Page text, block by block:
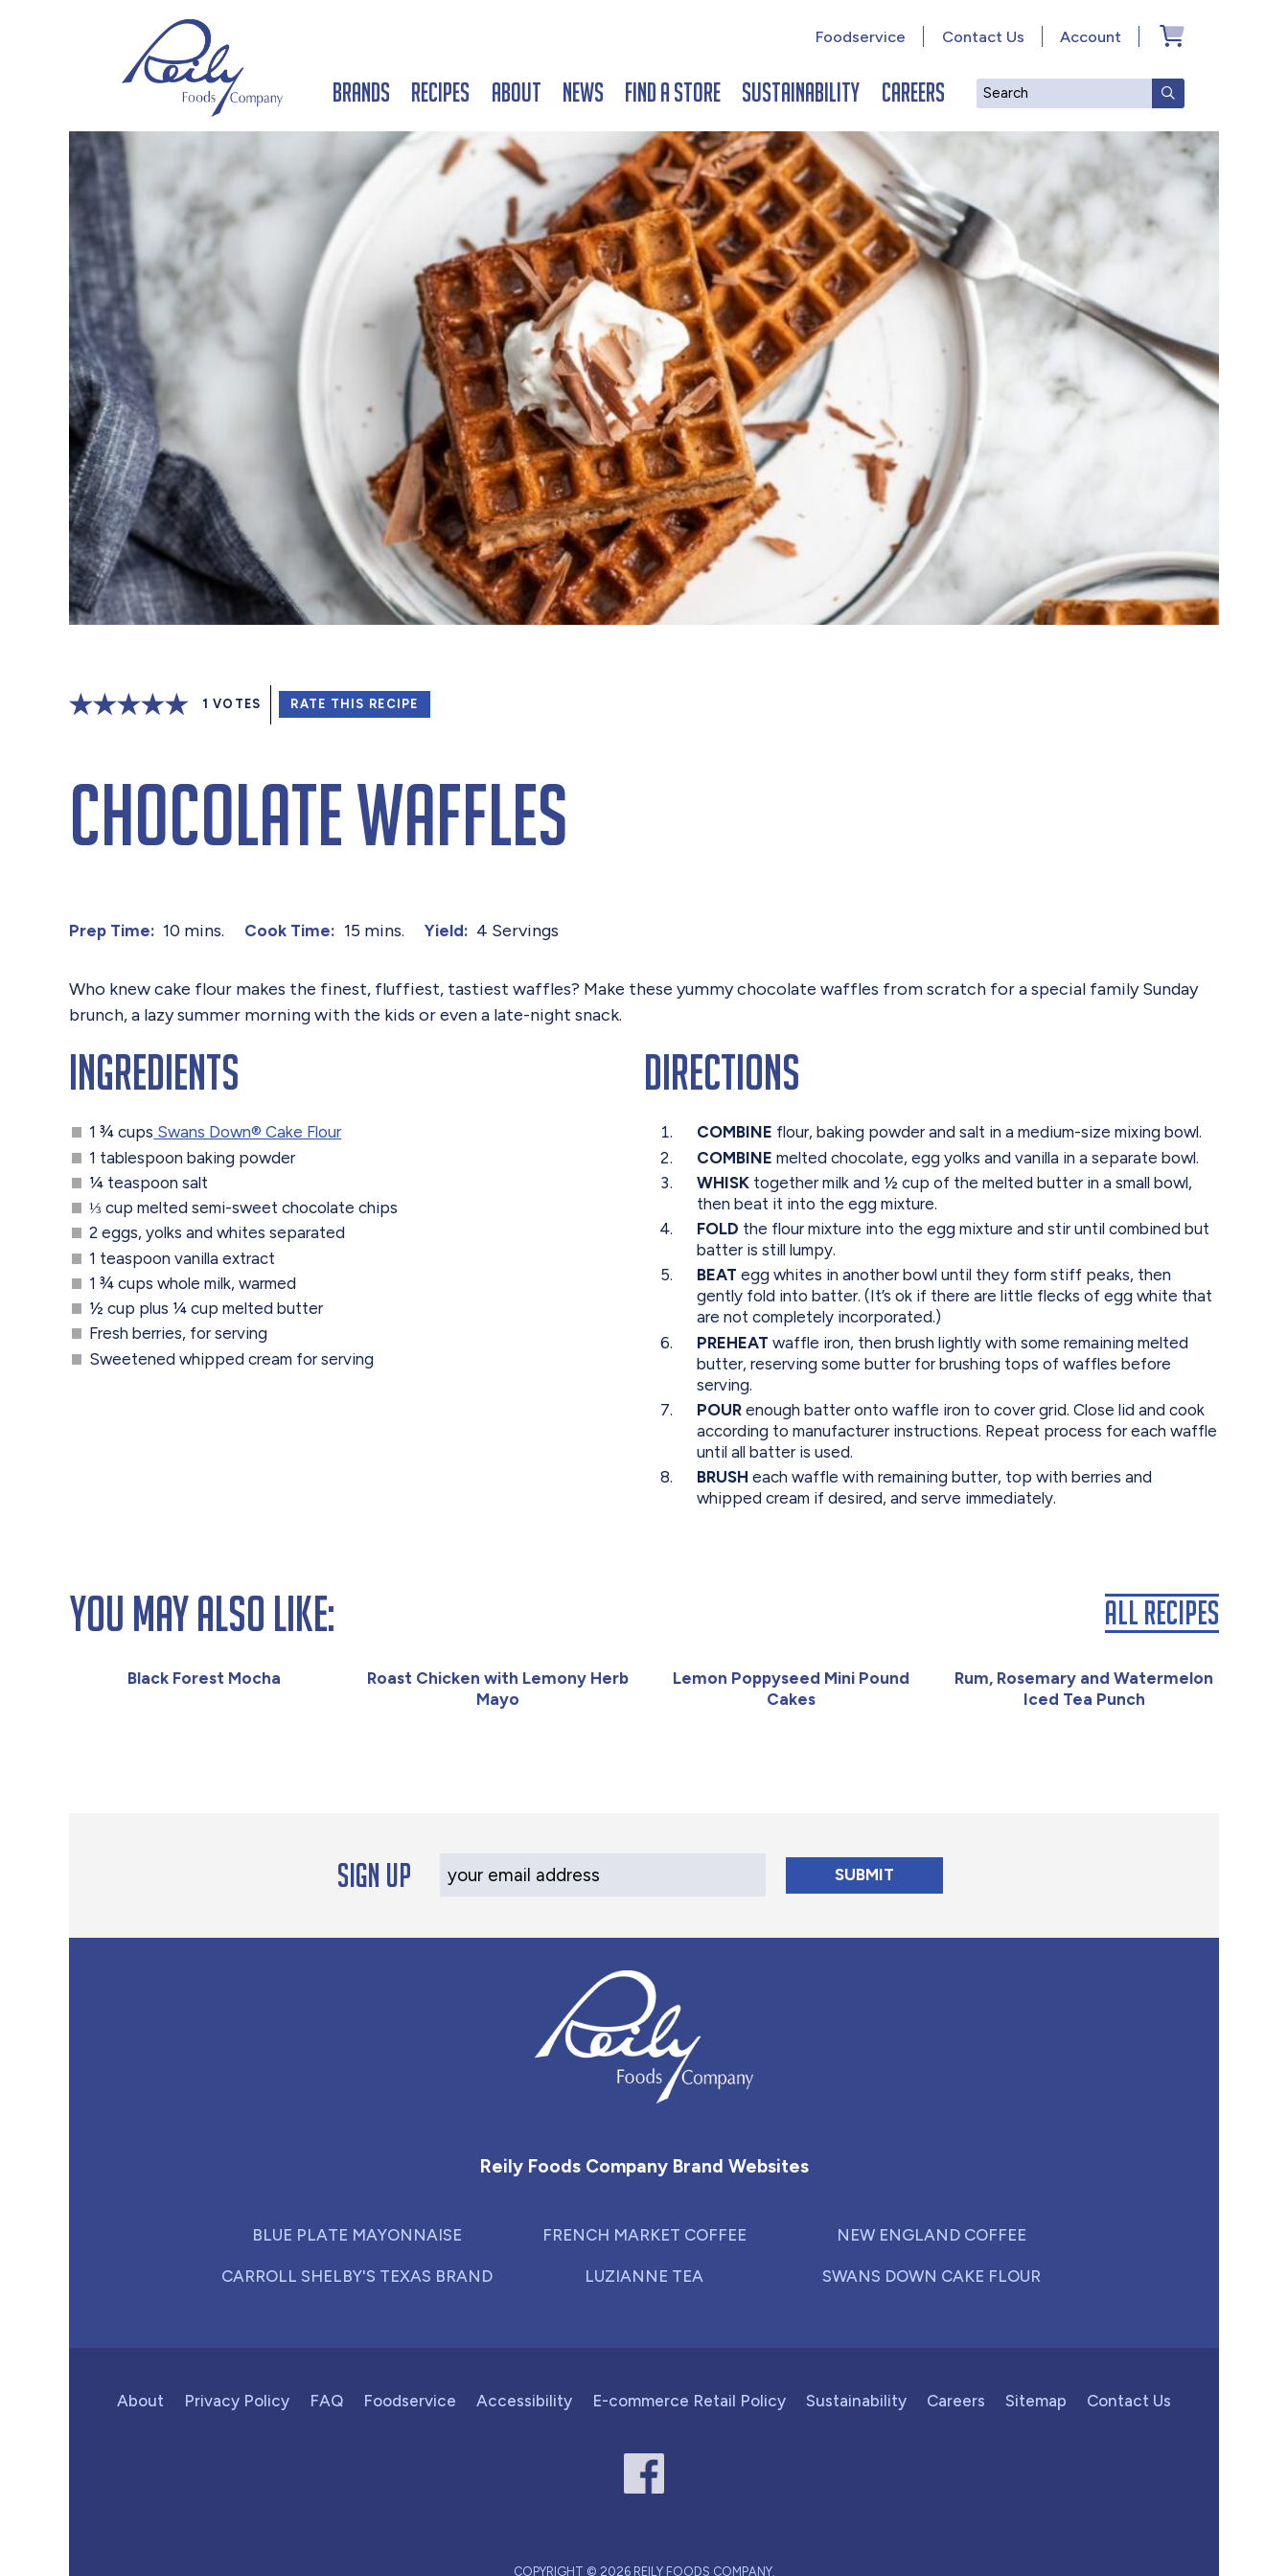
Search SUBMIT
Brands Recipes About News Find a Store Sustainability Careers
Account
Contact Us
Foodservice
1 VOTES RATE THIS RECIPE
Chocolate Waffles
Prep Time: 10 mins. Cook Time: 15 mins. Yield: 4 Servings
Who knew cake flour makes the finest, fluffiest, tastiest waffles? Make these yummy chocolate waffles from scratch for a special family Sunday
brunch, a lazy summer morning with the kids or even a late-night snack.
Ingredients
1 ¾ cups Swans Down® Cake Flour
1 tablespoon baking powder
¼ teaspoon salt
⅓ cup melted semi-sweet chocolate chips
2 eggs, yolks and whites separated
1 teaspoon vanilla extract
1 ¾ cups whole milk, warmed
½ cup plus ¼ cup melted butter
Fresh berries, for serving
Sweetened whipped cream for serving
Directions
COMBINE flour, baking powder and salt in a medium-size mixing bowl.
COMBINE melted chocolate, egg yolks and vanilla in a separate bowl.
WHISK together milk and ½ cup of the melted butter in a small bowl,
then beat it into the egg mixture.
FOLD the flour mixture into the egg mixture and stir until combined but
batter is still lumpy.
BEAT egg whites in another bowl until they form stiff peaks, then
gently fold into batter. (It’s ok if there are little flecks of egg white that
are not completely incorporated.)
PREHEAT waffle iron, then brush lightly with some remaining melted
butter, reserving some butter for brushing tops of waffles before
serving.
POUR enough batter onto waffle iron to cover grid. Close lid and cook
according to manufacturer instructions. Repeat process for each waffle
until all batter is used.
BRUSH each waffle with remaining butter, top with berries and
whipped cream if desired, and serve immediately.
You May Also Like:
Black Forest Mocha
Roast Chicken with Lemony Herb
Mayo
Lemon Poppyseed Mini Pound
Cakes
Rum, Rosemary and Watermelon
Iced Tea Punch
All Recipes
Sign up Your Email Address
Reily Foods Company Brand Websites
BLUE PLATE MAYONNAISE
CARROLL SHELBY'S TEXAS BRAND
FRENCH MARKET COFFEE
LUZIANNE TEA
NEW ENGLAND COFFEE
SWANS DOWN CAKE FLOUR
About Privacy Policy FAQ Foodservice Accessibility E-commerce Retail Policy Sustainability Careers Sitemap Contact Us
COPYRIGHT © 2026 REILY FOODS COMPANY.